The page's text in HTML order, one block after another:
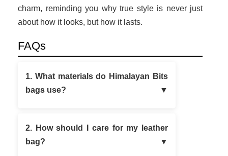
charm, reminding you why true style is never just
about how it looks, but how it lasts.
FAQs
1. What materials do Himalayan Bits
bags use?
2. How should I care for my leather
bag?